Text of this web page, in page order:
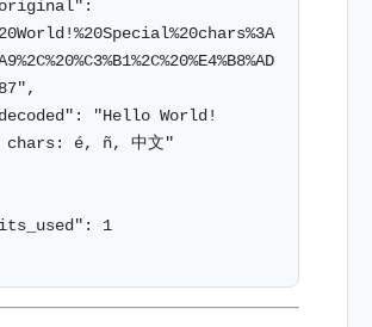
chars: é, ñ, 中文"